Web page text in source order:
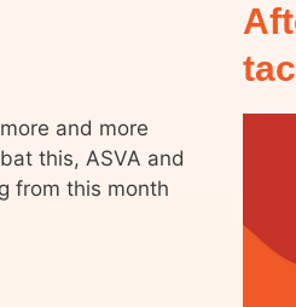
and more
this, ASVA and
from this month